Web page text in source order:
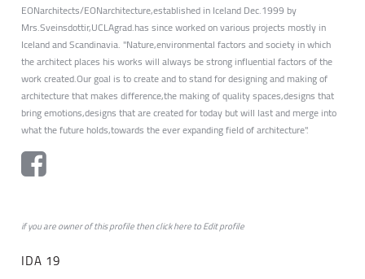
EONarchitects/EONarchitecture,established in Iceland Dec.1999 by
Mrs.Sveinsdottir,UCLAgrad.has since worked on various projects mostly in
Iceland and Scandinavia. "Nature,environmental factors and society in which
the architect places his works will always be strong influential factors of the
work created.Our goal is to create and to stand for designing and making of
architecture that makes difference,the making of quality spaces,designs that
bring emotions,designs that are created for today but will last and merge into
what the future holds,towards the ever expanding field of architecture".
if you are owner of this profile then clickheretoEdit profile
IDA 19